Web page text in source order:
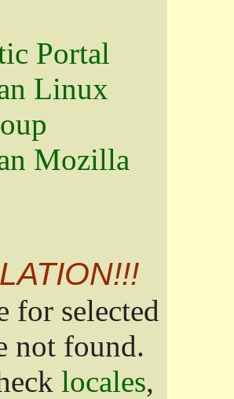
Portal
Linux
Mozilla
for selected
not found.
locales,